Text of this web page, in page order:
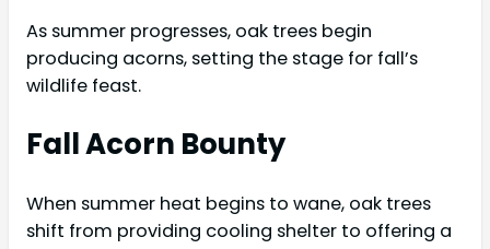
As summer progresses, oak trees begin
producing acorns, setting the stage for fall’s
wildlife feast.
Fall Acorn Bounty
When summer heat begins to wane, oak trees
shift from providing cooling shelter to offering a